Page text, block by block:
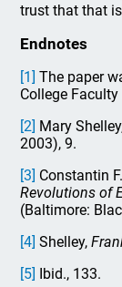
trust that that
Endnotes
[1] The paper
College
[2] Mary
2003), 9.
[3] Constantin
Revolutions of
(Baltimore:
[4] Shelley,
[5] Ibid., 133.